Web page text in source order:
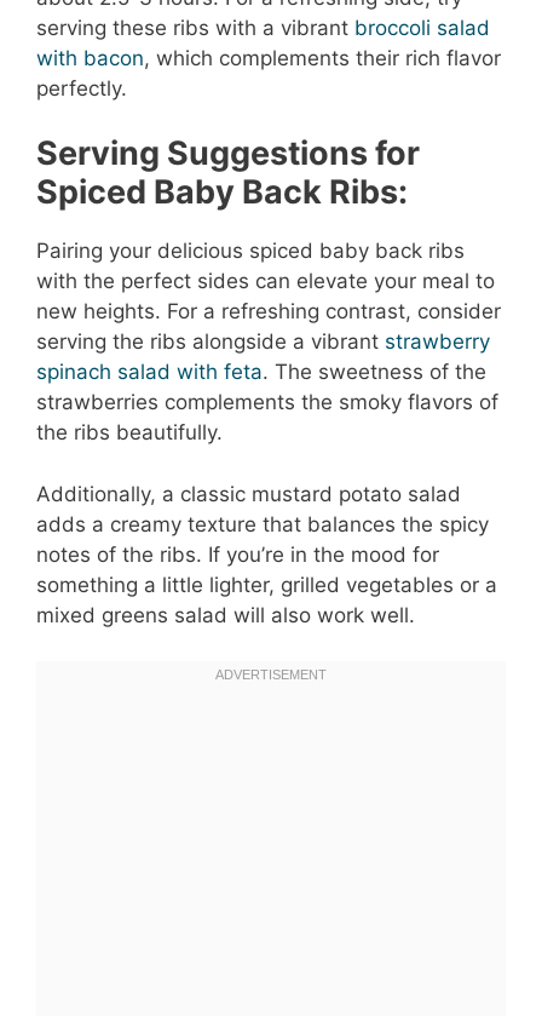
serving these ribs with a vibrant broccoli salad
with bacon, which complements their rich flavor
perfectly.
Serving Suggestions for
Spiced Baby Back Ribs:
Pairing your delicious spiced baby back ribs
with the perfect sides can elevate your meal to
new heights. For a refreshing contrast, consider
serving the ribs alongside a vibrant strawberry
spinach salad with feta. The sweetness of the
strawberries complements the smoky flavors of
the ribs beautifully.
Additionally, a classic mustard potato salad
adds a creamy texture that balances the spicy
notes of the ribs. If you’re in the mood for
something a little lighter, grilled vegetables or a
mixed greens salad will also work well.